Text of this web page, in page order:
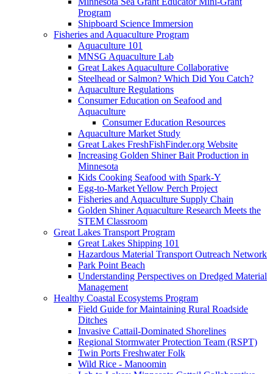
Program
Shipboard Science Immersion
Fisheries and Aquaculture Program
Aquaculture 101
MNSG Aquaculture Lab
Great Lakes Aquaculture Collaborative
Steelhead or Salmon? Which Did You Catch?
Aquaculture Regulations
Consumer Education on Seafood and
Aquaculture
Consumer Education Resources
Aquaculture Market Study
Great Lakes FreshFishFinder.org Website
Increasing Golden Shiner Bait Production in
Minnesota
Kids Cooking Seafood with Spark-Y
Egg-to-Market Yellow Perch Project
Fisheries and Aquaculture Supply Chain
Golden Shiner Aquaculture Research Meets the
STEM Classroom
Great Lakes Transport Program
Great Lakes Shipping 101
Hazardous Material Transport Outreach Network
Park Point Beach
Understanding Perspectives on Dredged Material
Management
Healthy Coastal Ecosystems Program
Field Guide for Maintaining Rural Roadside
Ditches
Invasive Cattail-Dominated Shorelines
Regional Stormwater Protection Team (RSPT)
Twin Ports Freshwater Folk
Wild Rice - Manoomin